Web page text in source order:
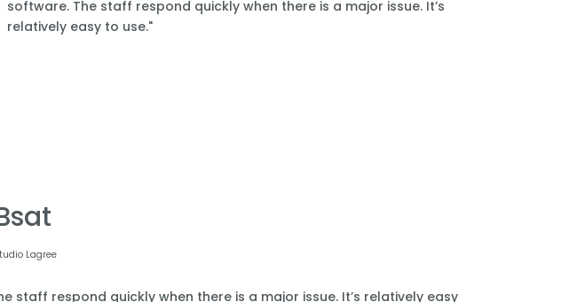
software. The staff respond quickly when there is a major issue. It’s
relatively easy to use."
Lagree
respond quickly when there is a major issue. It’s relatively easy